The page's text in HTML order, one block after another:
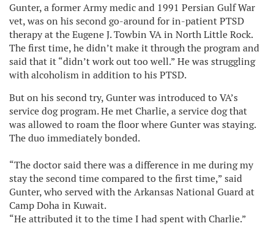
Gunter, a former Army medic and 1991 Persian Gulf War
vet, was on his second go-around for in-patient PTSD
therapy at the Eugene J. Towbin VA in North Little Rock.
The first time, he didn’t make it through the program and
said that it “didn’t work out too well.” He was struggling
with alcoholism in addition to his PTSD.
But on his second try, Gunter was introduced to VA’s
service dog program. He met Charlie, a service dog that
was allowed to roam the floor where Gunter was staying.
The duo immediately bonded.
“The doctor said there was a difference in me during my
stay the second time compared to the first time,” said
Gunter, who served with the Arkansas National Guard at
Camp Doha in Kuwait.
“He attributed it to the time I had spent with Charlie.”